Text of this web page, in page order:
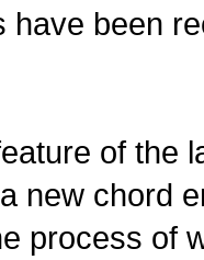
have been
of the
new chord
process of